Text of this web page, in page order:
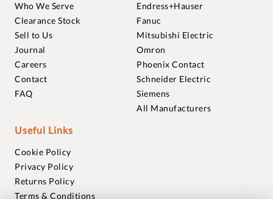
Who We Serve
Clearance Stock
Sell to Us
Journal
Careers
Contact
FAQ
Endress+Hauser
Fanuc
Mitsubishi Electric
Omron
Phoenix Contact
Schneider Electric
Siemens
All Manufacturers
Useful Links
Cookie Policy
Privacy Policy
Returns Policy
Terms & Conditions